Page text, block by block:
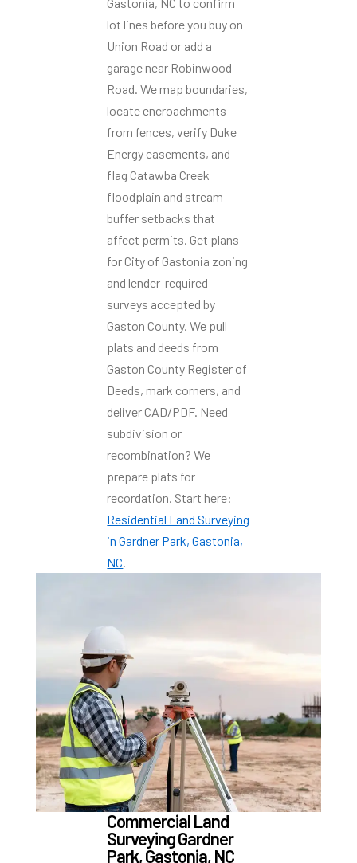
lot lines before you buy on
Union Road or add a
garage near Robinwood
Road. We map boundaries,
locate encroachments
from fences, verify Duke
Energy easements, and
flag Catawba Creek
floodplain and stream
buffer setbacks that
affect permits. Get plans
for City of Gastonia zoning
and lender-required
surveys accepted by
Gaston County. We pull
plats and deeds from
Gaston County Register of
Deeds, mark corners, and
deliver CAD/PDF. Need
subdivision or
recombination? We
prepare plats for
recordation. Start here:
Residential Land Surveying
in Gardner Park, Gastonia,
NC.
Commercial Land
Surveying Gardner
Park, Gastonia, NC